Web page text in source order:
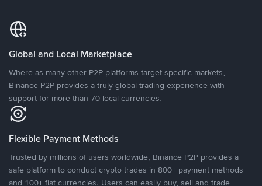
Global and Local Marketplace
Where as many other P2P platforms target specific markets,
Binance P2P provides a truly global trading experience with
support for more than 70 local currencies.
Flexible Payment Methods
Trusted by millions of users worldwide, Binance P2P provides a
safe platform to conduct crypto trades in 800+ payment methods
and 100+ fiat currencies. Users can easily buy, sell and trade